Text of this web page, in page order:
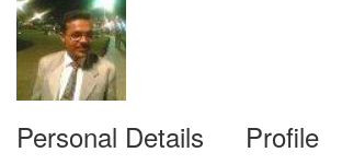
Personal Details Profile